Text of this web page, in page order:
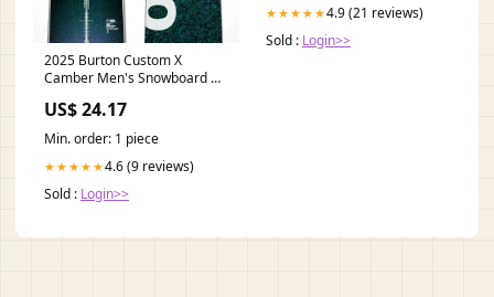
2025 Burton Custom X
Camber Men's Snowboard —
US$ 24.17
Min. order: 1 piece
★★★★★4.6 (9 reviews)
Sold : Login>>
★★★★★4.9 (21 reviews)
Sold : Login>>